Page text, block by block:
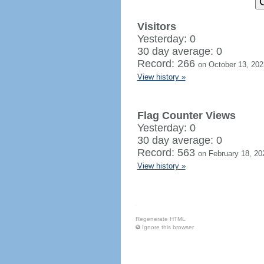
Visitors
Yesterday: 0
30 day average: 0
Record: 266 on October 13,
View history »
Flag Counter Views
Yesterday: 0
30 day average: 0
Record: 563 on February 18,
View history »
Regenerate HTML
Ignore this browser